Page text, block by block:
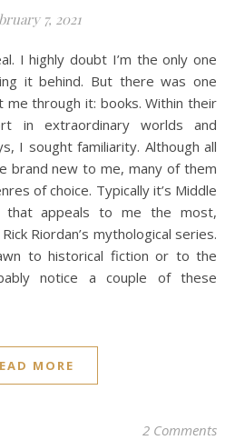
7, 2021
it behind. But there was one
through it: books. Within their
in extraordinary worlds and
I sought familiarity. Although all
brand new to me, many of them
of choice. Typically it’s Middle
that appeals to me the most,
Riordan’s mythological series.
to historical fiction or to the
notice a couple of these
MORE
2 Comments